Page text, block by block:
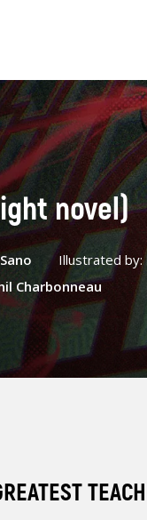
novel)
Illustrated by:
Charbonneau